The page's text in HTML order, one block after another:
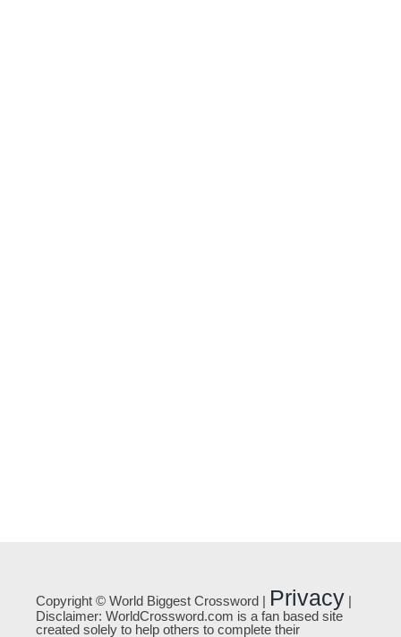
Copyright © World Biggest Crossword | Privacy |
Disclaimer: WorldCrossword.com is a fan based site
created solely to help others to complete their